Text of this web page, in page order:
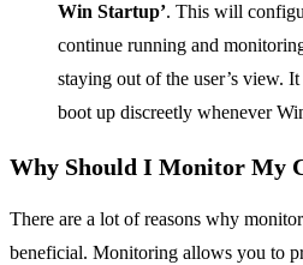
Win Startup’. This will
continue running and
staying out of the user’s view.
boot up discreetly whenever
Why Should I Monitor My
There are a lot of reasons why
beneficial. Monitoring allows you to